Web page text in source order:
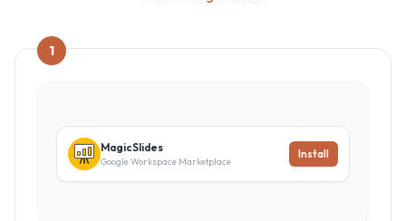
1
MagicSlides
Google Workspace Marketplace
Install